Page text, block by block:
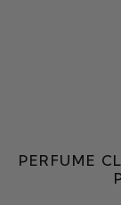
PERFUME